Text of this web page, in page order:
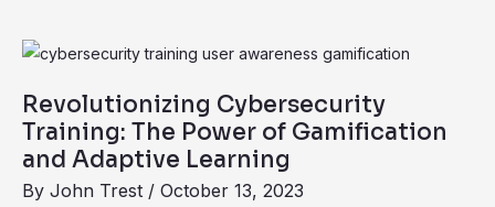
Revolutionizing Cybersecurity
Training: The Power of Gamification
and Adaptive Learning
By John Trest / October 13, 2023
Revolutionizing
Training:
The
Power